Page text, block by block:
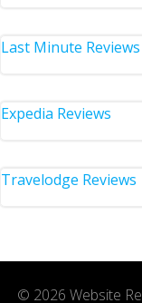
Last Minute Reviews
Expedia Reviews
Travelodge Reviews
© 2026 Website